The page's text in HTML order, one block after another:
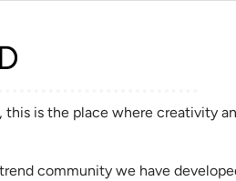
this is the place where creativity
community we have